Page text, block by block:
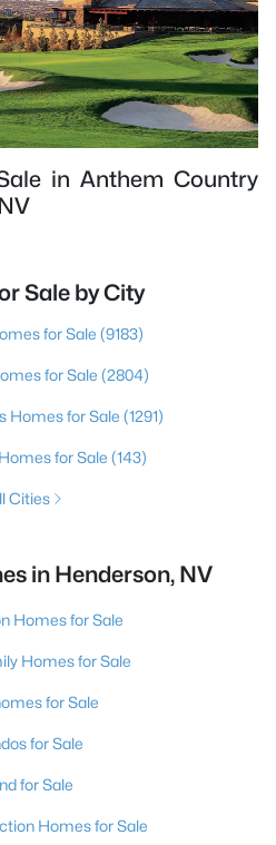
in Anthem Country
Sale by City
for Sale (9183)
for Sale (2804)
Homes for Sale (1291)
for Sale (143)
Cities
in Henderson, NV
Homes for Sale
Homes for Sale
for Sale
for Sale
for Sale
Homes for Sale